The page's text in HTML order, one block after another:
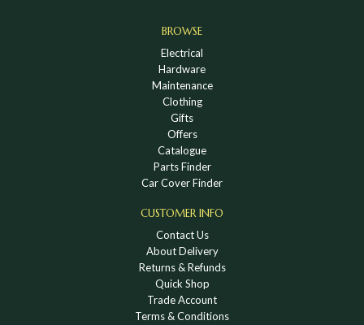
BROWSE
Electrical
Hardware
Maintenance
Clothing
Gifts
Offers
Catalogue
Parts Finder
Car Cover Finder
CUSTOMER INFO
Contact Us
About Delivery
Returns & Refunds
Quick Shop
Trade Account
Terms & Conditions